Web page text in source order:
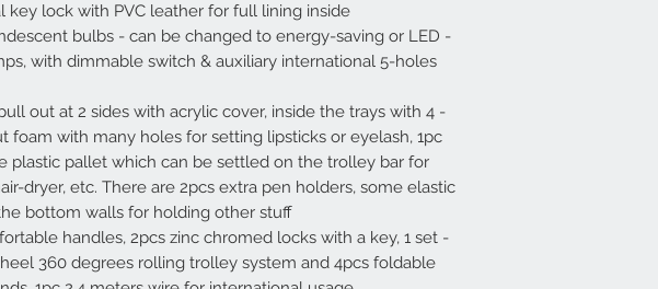
key lock with PVC leather for full lining inside.
bulbs - can be changed to energy-saving or LED
with dimmable switch & auxiliary international 5-holes
pull out at 2 sides with acrylic cover, inside the trays with
foam with many holes for setting lipsticks or eyelash, 1pc
plastic pallet which can be settled on the trolley bar for
dryer, etc. There are 2pcs extra pen holders, some elastic
bottom walls for holding other stuff.
handles, 2pcs zinc chromed locks with a key, 1 set
360 degrees rolling trolley system and 4pcs foldable